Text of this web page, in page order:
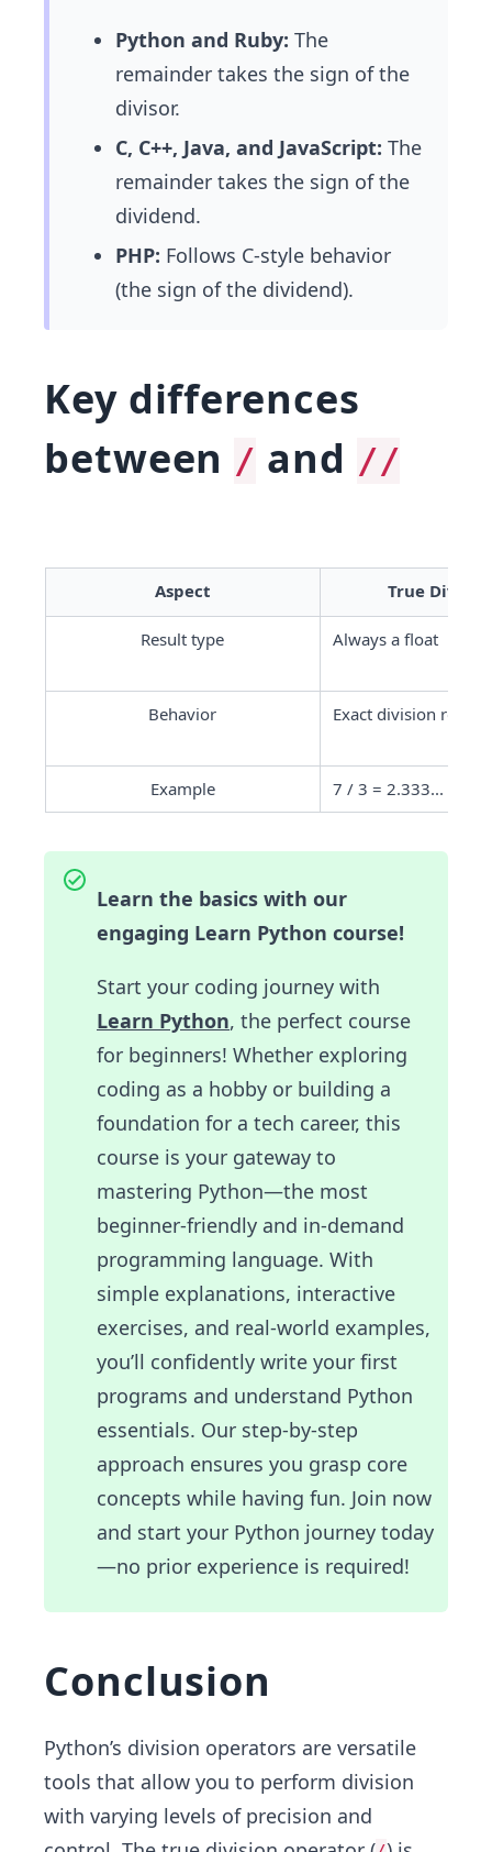
Python and Ruby: The
remainder takes the sign of the
divisor.
C, C++, Java, and JavaScript: The
remainder takes the sign of the
dividend.
PHP: Follows C-style behavior
(the sign of the dividend).
Key differences
between / and //
Aspect True
Result type Always a float
Behavior Exact division result
Example 7 / 3 = 2.333...
Learn the basics with our
engaging Learn Python course!
Start your coding journey with
Learn Python, the perfect course
for beginners! Whether exploring
coding as a hobby or building a
foundation for a tech career, this
course is your gateway to
mastering Python—the most
beginner-friendly and in-demand
programming language. With
simple explanations, interactive
exercises, and real-world examples,
you’ll confidently write your first
programs and understand Python
essentials. Our step-by-step
approach ensures you grasp core
concepts while having fun. Join now
and start your Python journey today
—no prior experience is required!
Conclusion
Python’s division operators are versatile
tools that allow you to perform division
with varying levels of precision and